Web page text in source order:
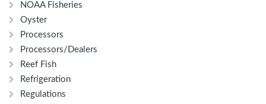
NOAA Fisheries
Oyster
Processors
Processors/Dealers
Reef Fish
Refrigeration
Regulations